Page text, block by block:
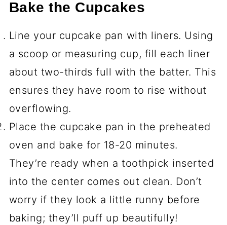
Bake the Cupcakes
Line your cupcake pan with liners. Using
a scoop or measuring cup, fill each liner
about two-thirds full with the batter. This
ensures they have room to rise without
overflowing.
Place the cupcake pan in the preheated
oven and bake for 18-20 minutes.
They’re ready when a toothpick inserted
into the center comes out clean. Don’t
worry if they look a little runny before
baking; they’ll puff up beautifully!